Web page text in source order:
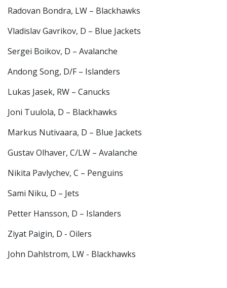
Radovan Bondra, LW – Blackhawks
Vladislav Gavrikov, D – Blue Jackets
Sergei Boikov, D – Avalanche
Andong Song, D/F – Islanders
Lukas Jasek, RW – Canucks
Joni Tuulola, D – Blackhawks
Markus Nutivaara, D – Blue Jackets
Gustav Olhaver, C/LW – Avalanche
Nikita Pavlychev, C – Penguins
Sami Niku, D – Jets
Petter Hansson, D – Islanders
Ziyat Paigin, D - Oilers
John Dahlstrom, LW - Blackhawks